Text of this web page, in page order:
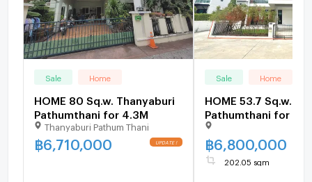
Sale Home
HOME 80 Sq.w. Thanyaburi
Pathumthani for 4.3M
Thanyaburi Pathum Thani
฿6,710,000
Sale Home
HOME 53.7 Sq.w.
Pathumthani for
฿6,800,000
202.05 sqm